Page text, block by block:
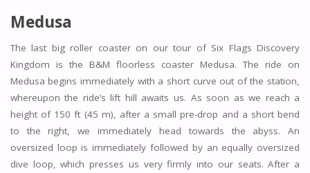
Medusa
The last big roller coaster on our tour of Six Flags Discovery
Kingdom is the B&M floorless coaster Medusa. The ride on
Medusa begins immediately with a short curve out of the station,
whereupon the ride’s lift hill awaits us. As soon as we reach a
height of 150 ft (45 m), after a small pre-drop and a short bend
to the right, we immediately head towards the abyss. An
oversized loop is immediately followed by an equally oversized
dive loop, which presses us very firmly into our seats. After a